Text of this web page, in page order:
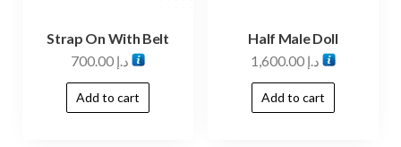
Strap On With Belt
د.إ
Add to cart
Half Male Doll
د.إ 1,600.00
Add to cart